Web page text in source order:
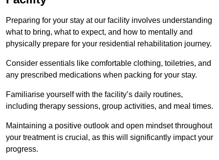
Preparing for your stay at our facility involves understanding
what to bring, what to expect, and how to mentally and
physically prepare for your residential rehabilitation journey.
Consider essentials like comfortable clothing, toiletries, and
any prescribed medications when packing for your stay.
Familiarise yourself with the facility’s daily routines,
including therapy sessions, group activities, and meal times.
Maintaining a positive outlook and open mindset throughout
your treatment is crucial, as this will significantly impact your
progress.